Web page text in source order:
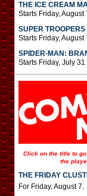
THE ICE CREAM
Starts Friday, August
SUPER TROOPERS
Starts Friday, August
SPIDER-MAN:
Starts Friday, July
Click on the title to
the
THE FRIDAY
For Friday, August 7.